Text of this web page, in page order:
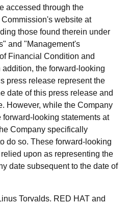
accessed through the
website at
those found therein under
and "Management's
Financial Condition and
the forward-looking
press release represent the
date of this press release and
However, while the Company
forward-looking statements at
Company specifically
do so. These forward-looking
upon as representing the
date subsequent to the date of
Torvalds. RED HAT and